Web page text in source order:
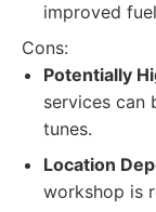
improved
Cons:
Potentially
services can
tunes.
Location
workshop is